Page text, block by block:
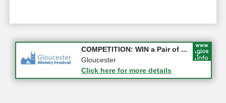
Apply first for new jobs wi...
Gloucestershire
Click here for more details
COMPETITION: WIN a Pair of ...
Gloucester
Click here for more details